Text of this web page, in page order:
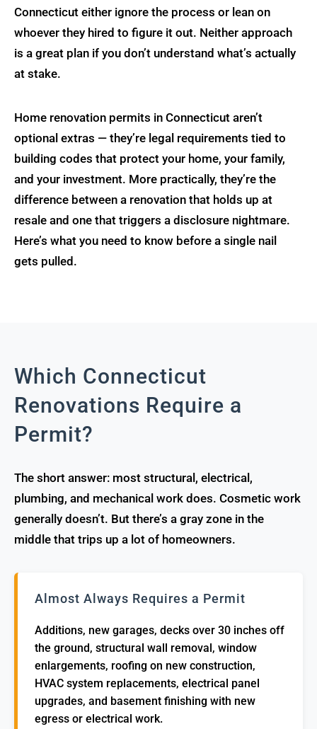
Connecticut either ignore the process or lean on
whoever they hired to figure it out. Neither approach
is a great plan if you don’t understand what’s actually
at stake.
Home renovation permits in Connecticut aren’t
optional extras — they’re legal requirements tied to
building codes that protect your home, your family,
and your investment. More practically, they’re the
difference between a renovation that holds up at
resale and one that triggers a disclosure nightmare.
Here’s what you need to know before a single nail
gets pulled.
Which Connecticut
Renovations Require a
Permit?
The short answer: most structural, electrical,
plumbing, and mechanical work does. Cosmetic work
generally doesn’t. But there’s a gray zone in the
middle that trips up a lot of homeowners.
Almost Always Requires a Permit
Additions, new garages, decks over 30 inches off
the ground, structural wall removal, window
enlargements, roofing on new construction,
HVAC system replacements, electrical panel
upgrades, and basement finishing with new
egress or electrical work.